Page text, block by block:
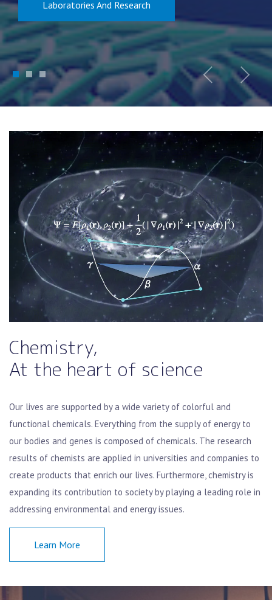
Laboratories And Research
1 2 3
Chemistry,
At the heart of science
Our lives are supported by a wide variety of colorful and
functional chemicals. Everything from the supply of energy to
our bodies and genes is composed of chemicals. The research
results of chemists are applied in universities and companies to
create products that enrich our lives. Furthermore, chemistry is
expanding its contribution to society by playing a leading role in
addressing environmental and energy issues.
Learn More